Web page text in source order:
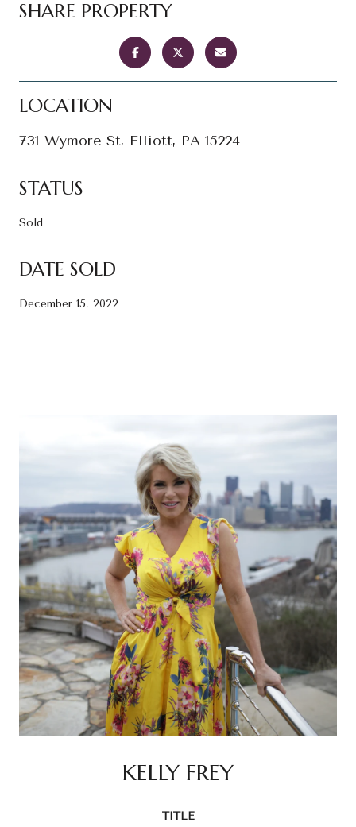
SHARE PROPERTY
LOCATION
731 Wymore St, Elliott, PA 15224
STATUS
Sold
DATE SOLD
December 15, 2022
KELLY FREY
TITLE